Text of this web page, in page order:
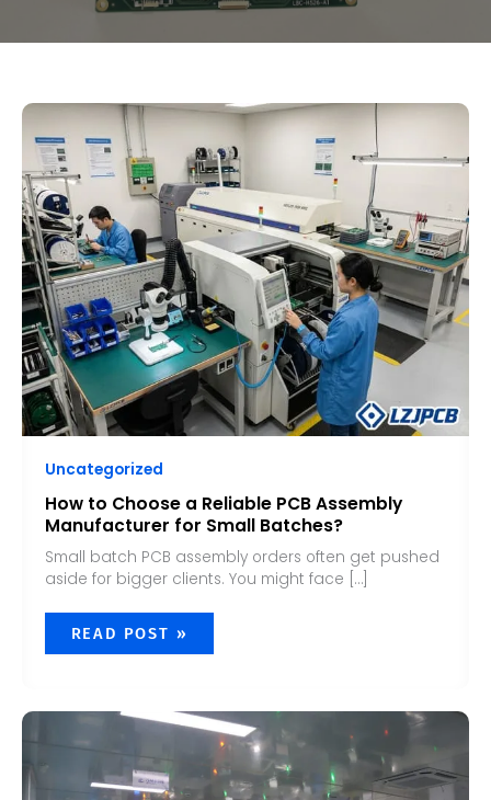
Uncategorized
How to Choose a Reliable PCB Assembly
Manufacturer for Small Batches?
Small batch PCB assembly orders often get pushed
aside for bigger clients. You might face […]
HOW
TO
CHOOSE
A
RELIABLE
PCB
ASSEMBLY
MANUFACTURER
FOR
SMALL
BATCHES?
READ POST »
HOW
CHOOSE